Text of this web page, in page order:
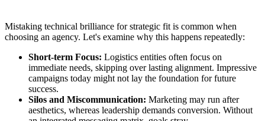
Mistaking technical brilliance for strategic fit is common when
choosing an agency. Let's examine why this happens repeatedly:
Short-term Focus: Logistics entities often focus on
immediate needs, skipping over lasting alignment. Impressive
campaigns today might not lay the foundation for future
success.
Silos and Miscommunication: Marketing may run after
aesthetics, whereas leadership demands conversion. Without